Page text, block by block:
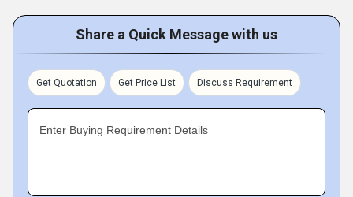
Share a Quick Message with us
Get Quotation Get Price List Discuss Requirement
Enter Buying Requirement Details